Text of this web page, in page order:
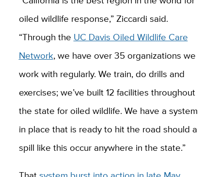
oiled wildlife response,” Ziccardi said.
“Through the UC Davis Oiled Wildlife Care
Network, we have over 35 organizations we
work with regularly. We train, do drills and
exercises; we’ve built 12 facilities throughout
the state for oiled wildlife. We have a system
in place that is ready to hit the road should a
spill like this occur anywhere in the state.”